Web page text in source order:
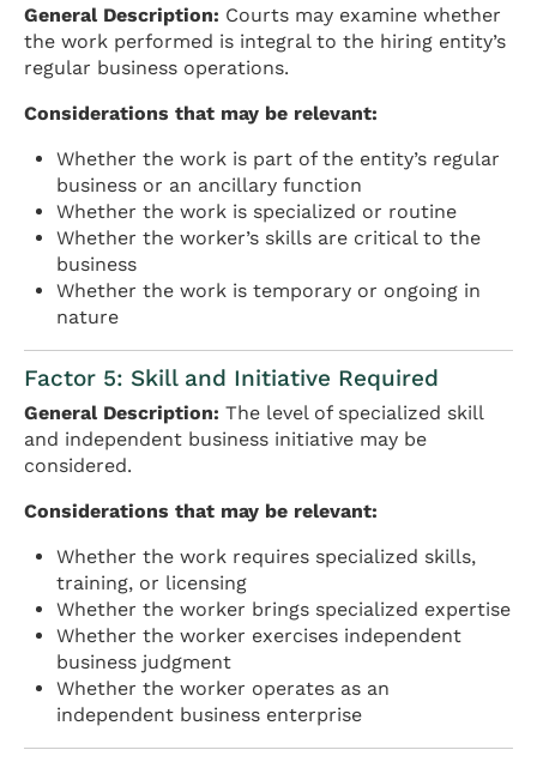
General Description: Courts may examine whether
the work performed is integral to the hiring entity’s
regular business operations.
Considerations that may be relevant:
Whether the work is part of the entity’s regular
business or an ancillary function
Whether the work is specialized or routine
Whether the worker’s skills are critical to the
business
Whether the work is temporary or ongoing in
nature
Factor 5: Skill and Initiative Required
General Description: The level of specialized skill
and independent business initiative may be
considered.
Considerations that may be relevant:
Whether the work requires specialized skills,
training, or licensing
Whether the worker brings specialized expertise
Whether the worker exercises independent
business judgment
Whether the worker operates as an
independent business enterprise